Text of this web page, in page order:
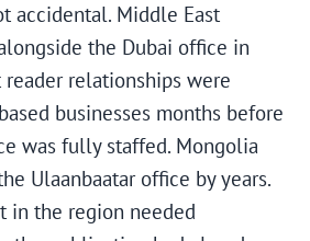
accidental. Middle East
the Dubai office in
relationships were
businesses months before
was fully staffed. Mongolia
Ulaanbaatar office by years.
in the region needed